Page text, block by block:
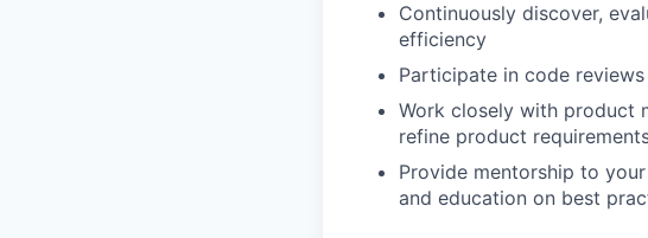
Continuously discover,
efficiency
Participate in code
Work closely with product
refine product
Provide mentorship to
and education on best